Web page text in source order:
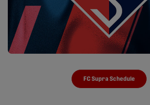
FC Supra Schedule